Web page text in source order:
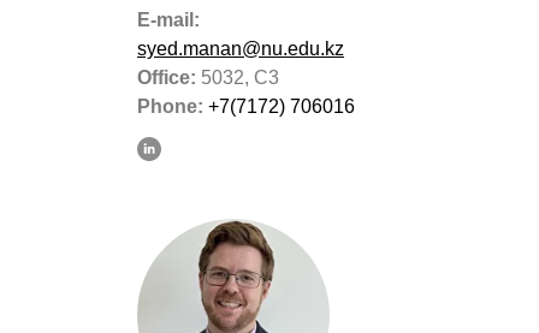
E-mail:
syed.manan@nu.edu.kz
Office: 5032, C3
Phone: +7(7172) 706016